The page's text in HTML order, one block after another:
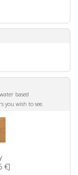
based
you wish to see.
€]